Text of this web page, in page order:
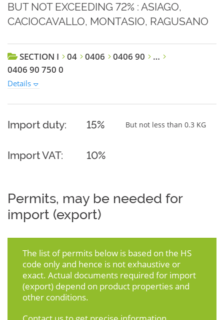
BUT NOT EXCEEDING 72% : ASIAGO,
CACIOCAVALLO, MONTASIO, RAGUSANO
SECTION I 04 0406 0406 90
…
0406 90 750 0
Details
Import duty: 15% But not less than 0.3 KG
Import VAT: 10%
Permits, may be needed for
import (export)
The list of permits below is based on the HS
code only and hence is not exhaustive or
exact. Actual documents required for import
(export) depend on product properties and
other conditions.